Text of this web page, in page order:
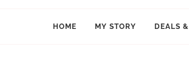
HOME MY STORY DEALS